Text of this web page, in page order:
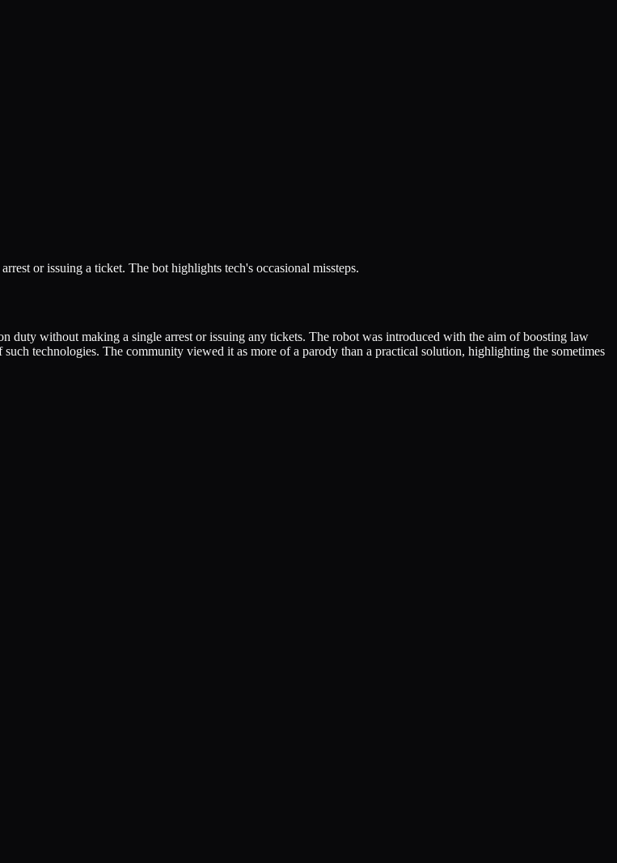
or issuing a ticket. The bot highlights tech's occasional missteps.
duty without making a single arrest or issuing any tickets. The robot was introduced with the aim of boosting law
technologies. The community viewed it as more of a parody than a practical solution, highlighting the sometimes